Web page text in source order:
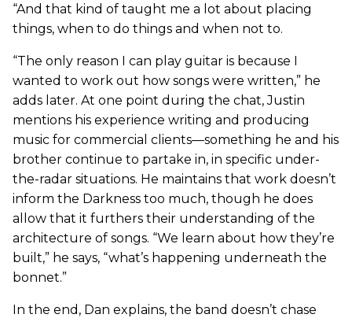
“And that kind of taught me a lot about placing
things, when to do things and when not to.
“The only reason I can play guitar is because I
wanted to work out how songs were written,” he
adds later. At one point during the chat, Justin
mentions his experience writing and producing
music for commercial clients—something he and his
brother continue to partake in, in specific under-
the-radar situations. He maintains that work doesn’t
inform the Darkness too much, though he does
allow that it furthers their understanding of the
architecture of songs. “We learn about how they’re
built,” he says, “what’s happening underneath the
bonnet.”
In the end, Dan explains, the band doesn’t chase